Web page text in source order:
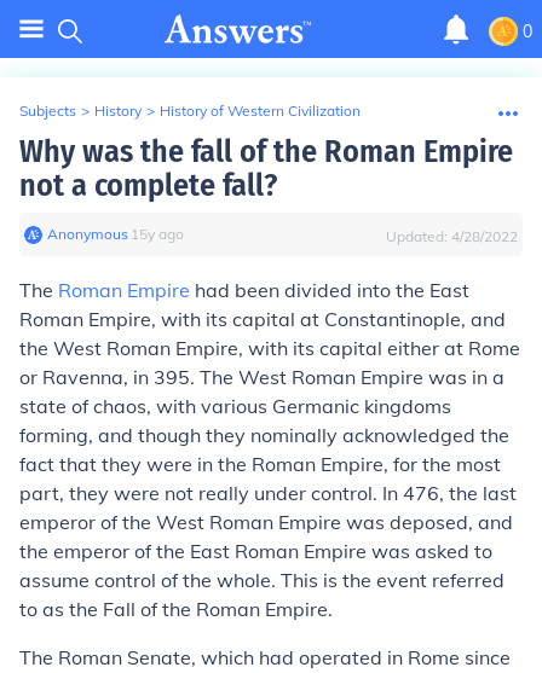
0
Subjects > History > History of Western Civilization
Why was the fall of the Roman Empire
not a complete fall?
Anonymous∙ 15y ago Updated: 4/28/2022
The Roman Empire had been divided into the East
Roman Empire, with its capital at Constantinople, and
the West Roman Empire, with its capital either at Rome
or Ravenna, in 395. The West Roman Empire was in a
state of chaos, with various Germanic kingdoms
forming, and though they nominally acknowledged the
fact that they were in the Roman Empire, for the most
part, they were not really under control. In 476, the last
emperor of the West Roman Empire was deposed, and
the emperor of the East Roman Empire was asked to
assume control of the whole. This is the event referred
to as the Fall of the Roman Empire.
The Roman Senate, which had operated in Rome since